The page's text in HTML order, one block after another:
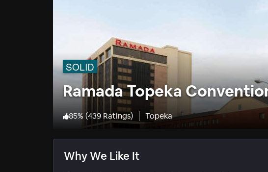
SOLID
Ramada Topeka
85% (439 Ratings) Topeka
Why We Like It